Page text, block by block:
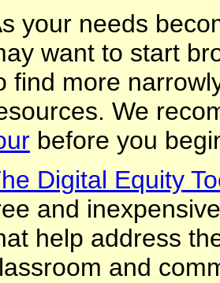
your needs
want to start
find more
We
before you
Digital Equity
and
help address
and